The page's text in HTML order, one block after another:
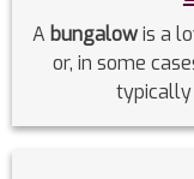
A bungalowis a
or, in some
typically